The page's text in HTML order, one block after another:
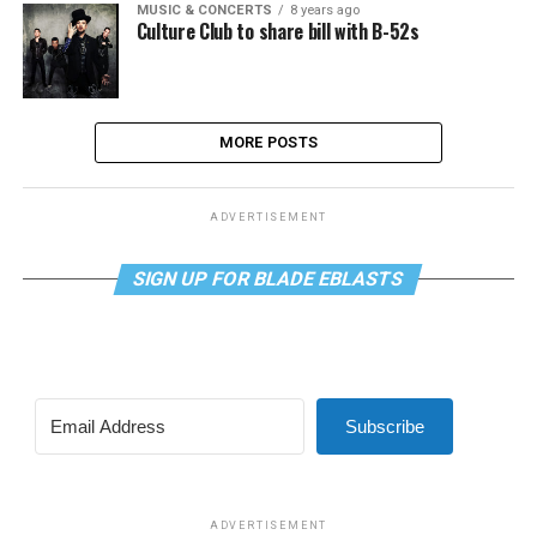
MUSIC & CONCERTS 8 years ago
Culture Club to share bill with B-52s
MORE POSTS
ADVERTISEMENT
SIGN UP FOR BLADE EBLASTS
Subscribe
ADVERTISEMENT